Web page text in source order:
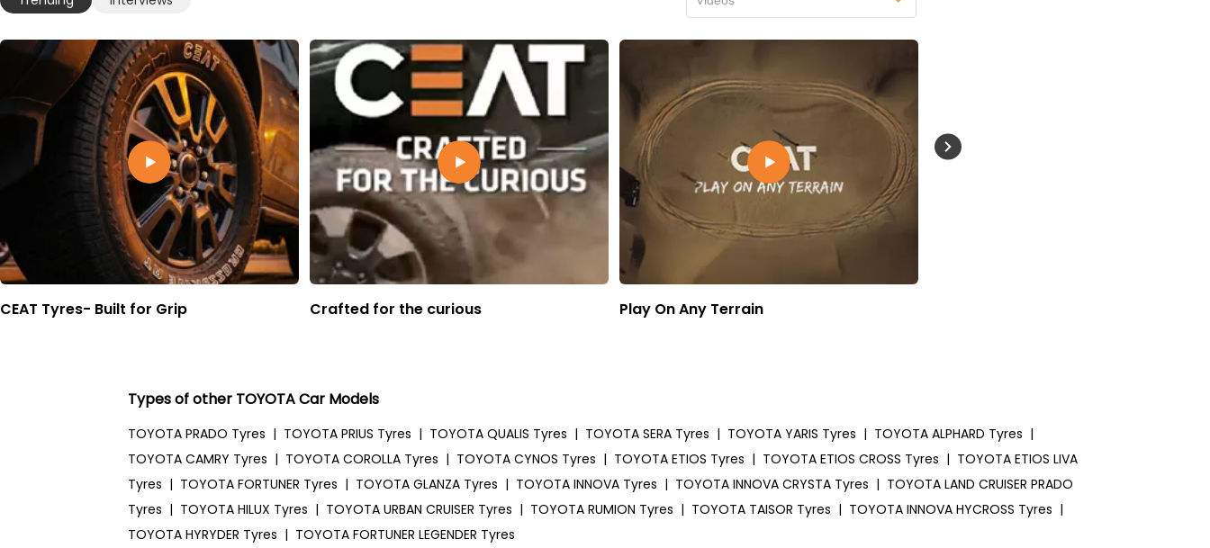
CEAT Tyres- Built for Grip Crafted for the curious Play On Any Terrain
Types of other TOYOTA Car Models
TOYOTA PRADO Tyres | TOYOTA PRIUS Tyres | TOYOTA QUALIS Tyres | TOYOTA SERA Tyres | TOYOTA YARIS Tyres | TOYOTA ALPHARD Tyres |
TOYOTA CAMRY Tyres | TOYOTA COROLLA Tyres | TOYOTA CYNOS Tyres | TOYOTA ETIOS Tyres | TOYOTA ETIOS CROSS Tyres | TOYOTA ETIOS LIVA
Tyres | TOYOTA FORTUNER Tyres | TOYOTA GLANZA Tyres | TOYOTA INNOVA Tyres | TOYOTA INNOVA CRYSTA Tyres | TOYOTA LAND CRUISER PRADO
Tyres | TOYOTA HILUX Tyres | TOYOTA URBAN CRUISER Tyres | TOYOTA RUMION Tyres | TOYOTA TAISOR Tyres | TOYOTA INNOVA HYCROSS Tyres |
TOYOTA HYRYDER Tyres | TOYOTA FORTUNER LEGENDER Tyres